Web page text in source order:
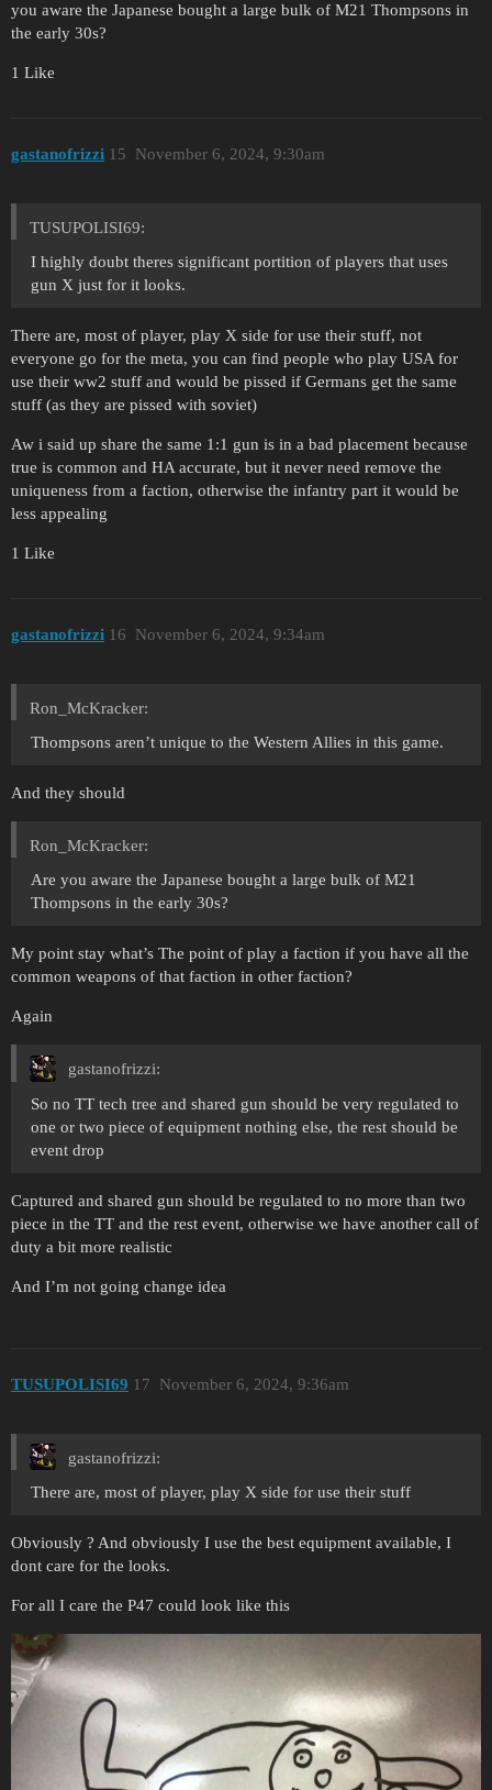
you aware the Japanese bought a large bulk of M21 Thompsons in
the early 30s?
1 Like
gastanofrizzi November 6, 2024, 9:30am
15
TUSUPOLISI69:
I highly doubt theres significant portition of players that uses
gun X just for it looks.
There are, most of player, play X side for use their stuff, not
everyone go for the meta, you can find people who play USA for
use their ww2 stuff and would be pissed if Germans get the same
stuff (as they are pissed with soviet)
Aw i said up share the same 1:1 gun is in a bad placement because
true is common and HA accurate, but it never need remove the
uniqueness from a faction, otherwise the infantry part it would be
less appealing
1 Like
gastanofrizzi November 6, 2024, 9:34am
16
Ron_McKracker:
Thompsons aren’t unique to the Western Allies in this game.
And they should
Ron_McKracker:
Are you aware the Japanese bought a large bulk of M21
Thompsons in the early 30s?
My point stay what’s The point of play a faction if you have all the
common weapons of that faction in other faction?
Again
gastanofrizzi:
So no TT tech tree and shared gun should be very regulated to
one or two piece of equipment nothing else, the rest should be
event drop
Captured and shared gun should be regulated to no more than two
piece in the TT and the rest event, otherwise we have another call of
duty a bit more realistic
And I’m not going change idea
TUSUPOLISI69 November 6, 2024, 9:36am
17
gastanofrizzi:
There are, most of player, play X side for use their stuff
Obviously ? And obviously I use the best equipment available, I
dont care for the looks.
For all I care the P47 could look like this